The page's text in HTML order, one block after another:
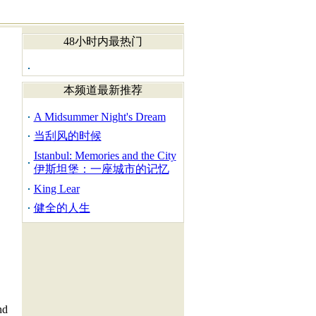
48小时内最热门
本频道最新推荐
A Midsummer Night's Dream
当刮风的时候
Istanbul: Memories and the City
伊斯坦堡：一座城市的记忆
King Lear
健全的人生